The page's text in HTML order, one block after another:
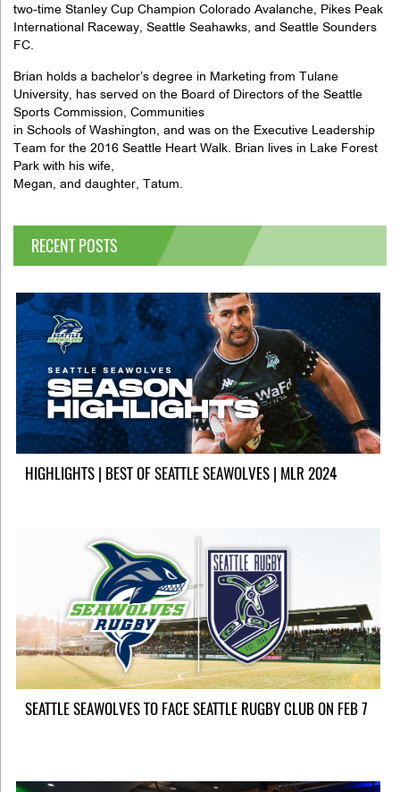
two-time Stanley Cup Champion Colorado Avalanche, Pikes Peak
International Raceway, Seattle Seahawks, and Seattle Sounders
FC.
Brian holds a bachelor’s degree in Marketing from Tulane
University, has served on the Board of Directors of the Seattle
Sports Commission, Communities
in Schools of Washington, and was on the Executive Leadership
Team for the 2016 Seattle Heart Walk. Brian lives in Lake Forest
Park with his wife,
Megan, and daughter, Tatum.
RECENT POSTS
HIGHLIGHTS | BEST OF SEATTLE SEAWOLVES | MLR 2024
SEATTLE SEAWOLVES TO FACE SEATTLE RUGBY CLUB ON FEB 7